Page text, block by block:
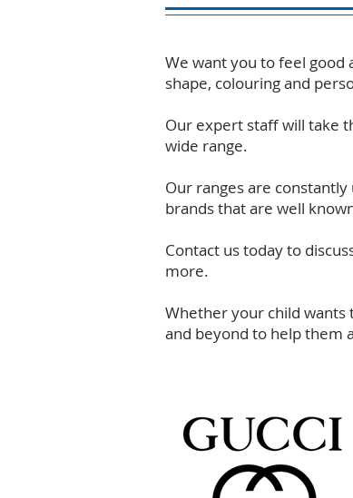
We want you to feel good
shape, colouring and
Our expert staff will take
wide range.
Our ranges are
brands that are well
Contact us todayto
more.
Whether your child wants
and beyond to help them